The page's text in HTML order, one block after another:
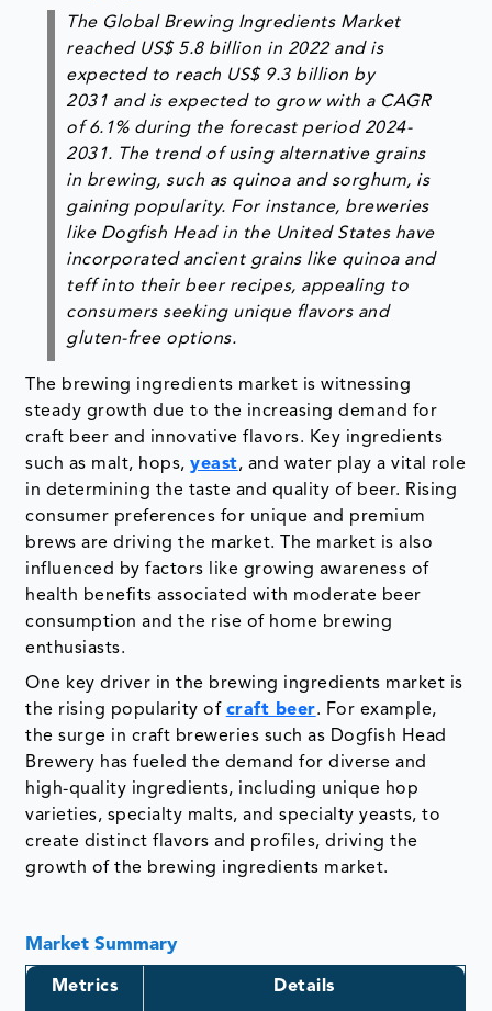
The Global Brewing Ingredients Market
reached US$ 5.8 billion in 2022 and is
expected to reach US$ 9.3 billion by
2031 and is expected to grow with a CAGR
of 6.1% during the forecast period 2024-
2031. The trend of using alternative grains
in brewing, such as quinoa and sorghum, is
gaining popularity. For instance, breweries
like Dogfish Head in the United States have
incorporated ancient grains like quinoa and
teff into their beer recipes, appealing to
consumers seeking unique flavors and
gluten-free options.
The brewing ingredients market is witnessing
steady growth due to the increasing demand for
craft beer and innovative flavors. Key ingredients
such as malt, hops,yeast, and water play a vital role
in determining the taste and quality of beer. Rising
consumer preferences for unique and premium
brews are driving the market. The market is also
influenced by factors like growing awareness of
health benefits associated with moderate beer
consumption and the rise of home brewing
enthusiasts.
One key driver in the brewing ingredients market is
the rising popularity of craft beer. For example,
the surge in craft breweries such as Dogfish Head
Brewery has fueled the demand for diverse and
high-quality ingredients, including unique hop
varieties, specialty malts, and specialty yeasts, to
create distinct flavors and profiles, driving the
growth of the brewing ingredients market.
Market Summary
Metrics Details